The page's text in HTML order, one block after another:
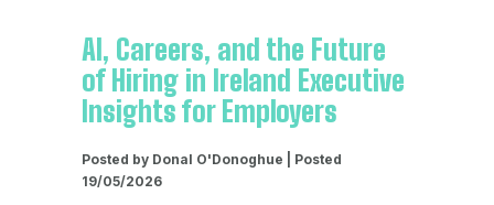
AI, Careers, and the Future
of Hiring in Ireland Executive
Insights for Employers
Posted by Donal O'Donoghue | Posted
19/05/2026